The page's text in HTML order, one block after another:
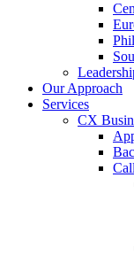
Our Approach
Services
CX